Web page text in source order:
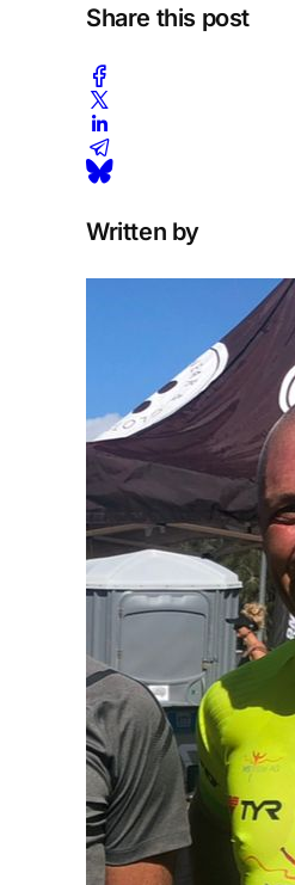
Share this post
Written by